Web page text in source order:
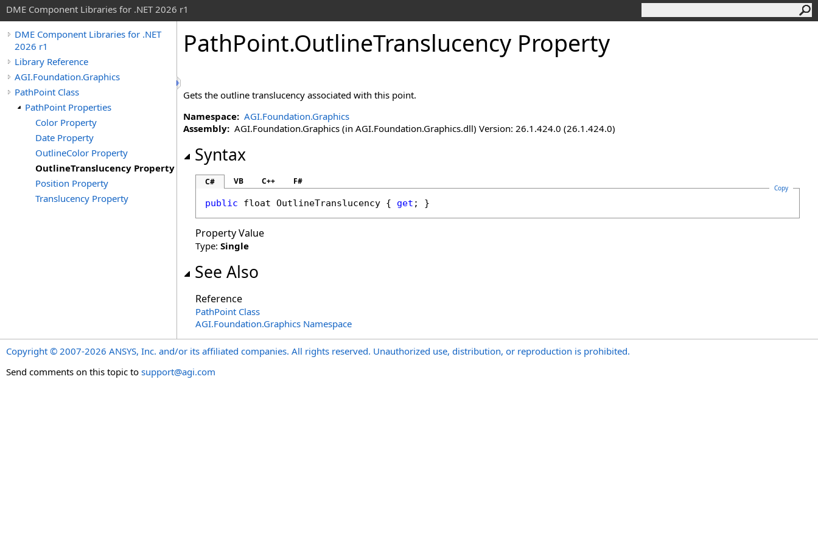
DME Component Libraries for .NET 2026 r1
DME Component Libraries for .NET
2026 r1
Library Reference
AGI.Foundation.Graphics
PathPoint Class
PathPoint Properties
Color Property
Date Property
OutlineColor Property
OutlineTranslucency Property
Position Property
Translucency Property
PathPoint.OutlineTranslucency Property
Gets the outline translucency associated with this point.
Namespace: AGI.Foundation.Graphics
Assembly: AGI.Foundation.Graphics (in AGI.Foundation.Graphics.dll) Version: 26.1.424.0 (26.1.424.0)
Syntax
C# VB C++ F#
Copy
public float OutlineTranslucency { get ; }
Property Value
Type: Single
See Also
Reference
PathPoint Class
AGI.Foundation.Graphics Namespace
Copyright © 2007-2026 ANSYS, Inc. and/or its affiliated companies. All rights reserved. Unauthorized use, distribution, or reproduction is prohibited.
Send comments on this topic to support@agi.com